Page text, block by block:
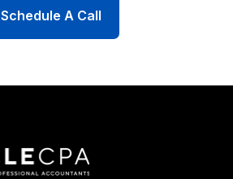
Schedule A Call